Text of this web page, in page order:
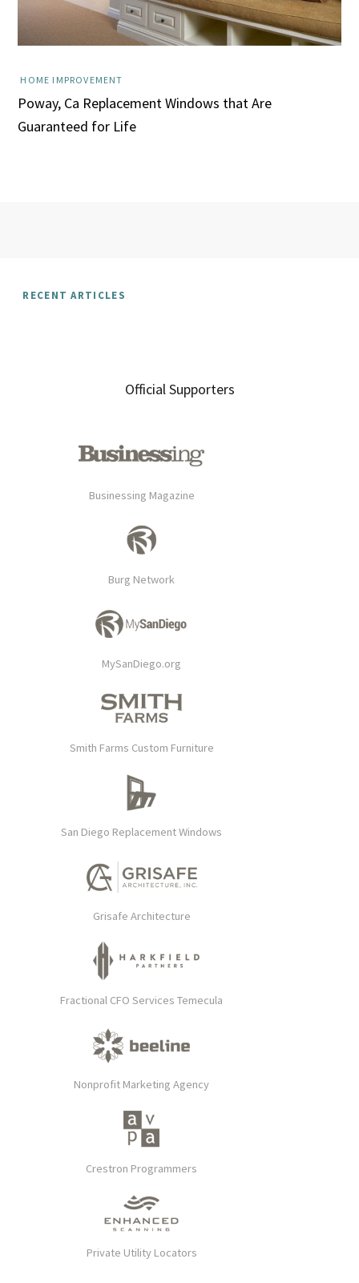
HOME IMPROVEMENT
Poway, Ca Replacement Windows that Are
Guaranteed for Life
RECENT ARTICLES
Official Supporters
Businessing Magazine
Burg Network
MySanDiego.org
Smith Farms Custom Furniture
San Diego Replacement Windows
Grisafe Architecture
Fractional CFO Services Temecula
Nonprofit Marketing Agency
Crestron Programmers
Private Utility Locators